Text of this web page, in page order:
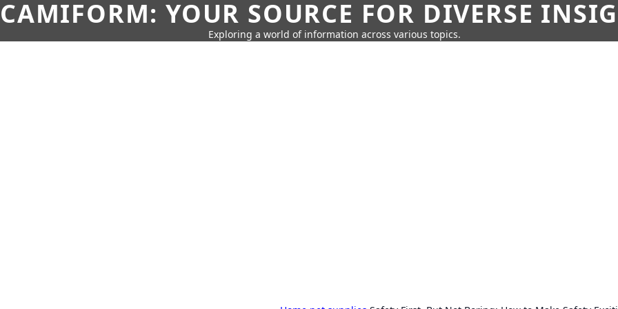
CAMIFORM: YOUR SOURCE FOR DIVERSE
Exploring a world of information across various topics.